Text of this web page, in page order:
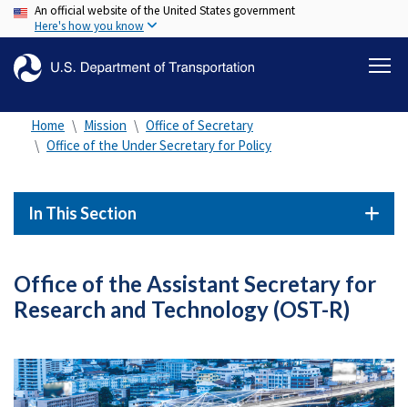
Skip
to
content
An official website of the United States government
Here's how you know
Home Mission
Office of Secretary
Office of the Under Secretary for Policy
In This Section
Office of the Assistant Secretary for
Research and Technology (OST-R)